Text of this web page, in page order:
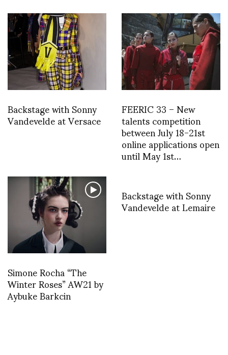
Backstage with Sonny
Vandevelde at Versace FEERIC 33 – New
talents competition
between July 18-21st
online applications open
until May 1st…
Simone Rocha “The
Winter Roses” AW21 by
Aybuke Barkcin
Backstage with Sonny
Vandevelde at Lemaire